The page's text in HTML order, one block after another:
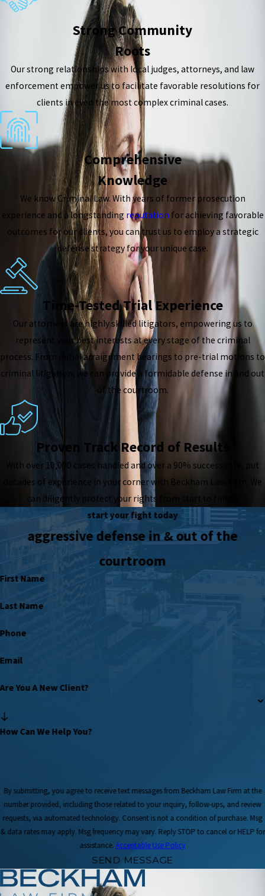
Strong Community
Roots
Our strong relationships with local judges, attorneys, and law
enforcement empower us to facilitate favorable resolutions for
clients in even the most complex criminal cases.
Comprehensive
Knowledge
We know Criminal Law. With years of former prosecution
experience and a longstandingreputation for achieving favorable
outcomes for our clients, you can trust us to employ a strategic
defense strategy for your unique case.
Time-Tested Trial Experience
Our attorneys are highly skilled litigators, empowering us to
represent your best interests at every stage of the criminal
process. From initial arraignment hearings to pre-trial motions to
criminal litigation, we can provide a formidable defense in and out
of the courtroom.
Proven Track Record of Results
With over 10,000 cases handled and over a 90% success rate, put
decades of experience in your corner with Beckham Law Firm. We
can diligently protect your rights from start to finish.
start your fight today
aggressive defense in & out of the
courtroom
First Name
Last Name
Phone
Email
Are You A New Client?
How Can We Help You?
By submitting, you agree to receive text messages from Beckham Law Firm at the
number provided, including those related to your inquiry, follow-ups, and review
requests, via automated technology. Consent is not a condition of purchase. Msg
& data rates may apply. Msg frequency may vary. Reply STOP to cancel or HELP for
assistance.Acceptable Use Policy
SEND MESSAGE